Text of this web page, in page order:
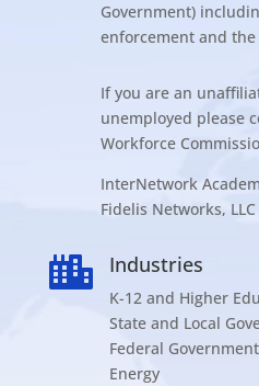
Government)
enforcement and
If you are an
unemployed please
Workforce
InterNetwork
Fidelis Networks, LLC
 Industries
K-12 and Higher
State and Local
Federal Government
Energy